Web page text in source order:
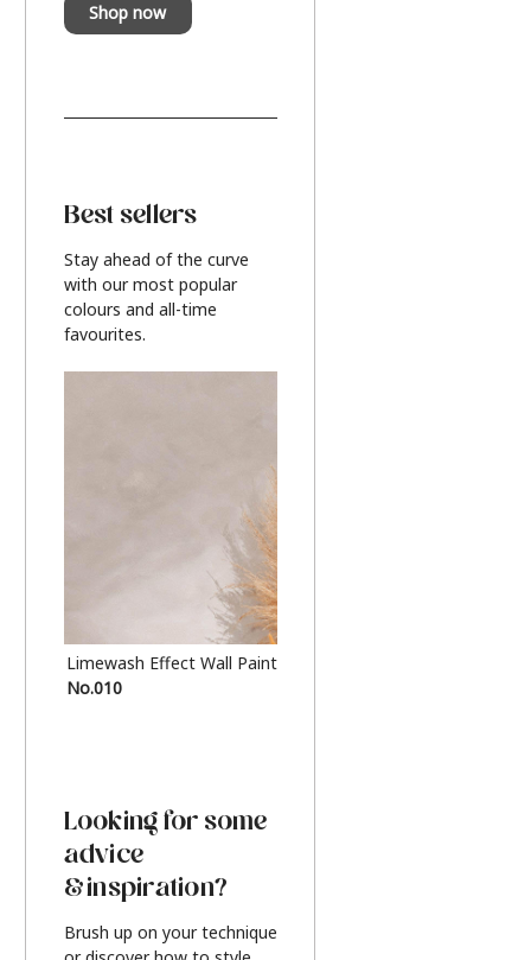
Shop now
Best sellers
Stay ahead of the curve
with our most popular
colours and all-time
favourites.
Limewash Effect Wall Paint
No.010
Looking for some
advice
& inspiration?
Brush up on your technique